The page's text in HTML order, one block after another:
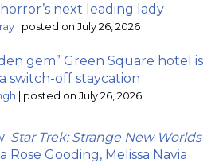
next leading lady
| posted on July 26, 2026
gem” Green Square hotel is
switch-off staycation
| posted on July 26, 2026
Star Trek: Strange New Worlds
Rose Gooding, Melissa Navia